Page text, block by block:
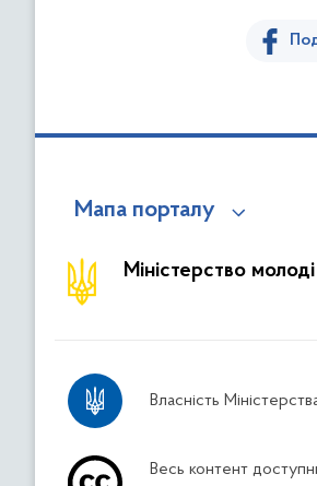
Мапа порталу
Міністерство
Власність
Весь контент